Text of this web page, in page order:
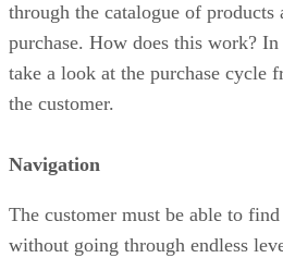
through the catalogue of
purchase. How does this work?
take a look at the purchase cycle
the customer.
Navigation
The customer must be able to
without going through endless